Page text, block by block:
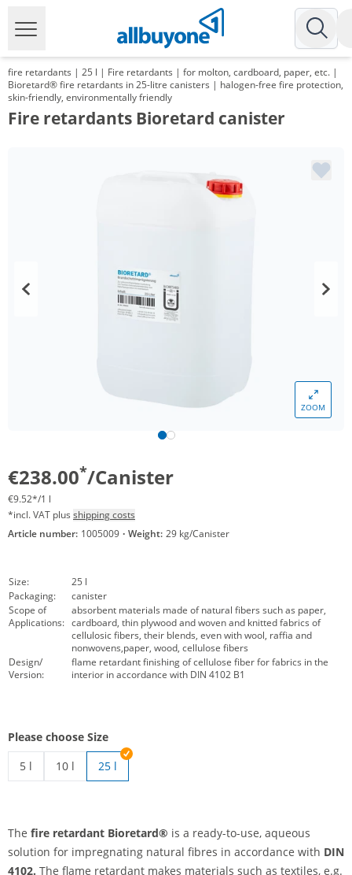
fire retardants | 25 l | Fire retardants | for molton, cardboard, paper, etc. |
Bioretard® fire retardants in 25-litre canisters | halogen-free fire protection,
skin-friendly, environmentally friendly
Fire retardants Bioretard canister
ZOOM
€238.00*/Canister
€9.52*/1 l
*incl. VAT plus shipping costs
Article number: 1005009 · Weight: 29 kg/Canister
Size:
25 l
Packaging:
canister
Scope of
Applications:
absorbent materials made of natural fibers such as paper,
cardboard, thin plywood and woven and knitted fabrics of
cellulosic fibers, their blends, even with wool, raffia and
nonwovens,paper, wood, cellulose fibers
Design/
Version:
flame retardant finishing of cellulose fiber for fabrics in the
interior in accordance with DIN 4102 B1
Please choose Size
5 l
10 l
25 l
The fire retardant Bioretard® is a ready-to-use, aqueous
solution for impregnating natural fibres in accordance with DIN
4102. The flame retardant makes materials such as textiles, e.g.